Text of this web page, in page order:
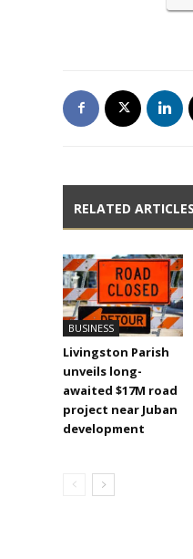
RELATED ARTICLES
BUSINESS
Livingston Parish
unveils long-
awaited $17M road
project near Juban
development